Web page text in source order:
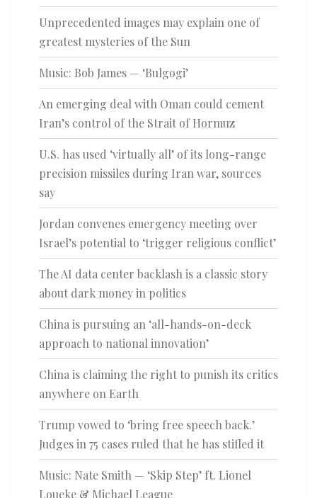
Unprecedented images may explain one of
greatest mysteries of the Sun
Music: Bob James — ‘Bulgogi’
An emerging deal with Oman could cement
Iran’s control of the Strait of Hormuz
U.S. has used ‘virtually all’ of its long-range
precision missiles during Iran war, sources
say
Jordan convenes emergency meeting over
Israel’s potential to ‘trigger religious conflict’
The AI data center backlash is a classic story
about dark money in politics
China is pursuing an ‘all-hands-on-deck
approach to national innovation’
China is claiming the right to punish its critics
anywhere on Earth
Trump vowed to ‘bring free speech back.’
Judges in 75 cases ruled that he has stifled it
Music: Nate Smith — ‘Skip Step’ ft. Lionel
Loueke & Michael League